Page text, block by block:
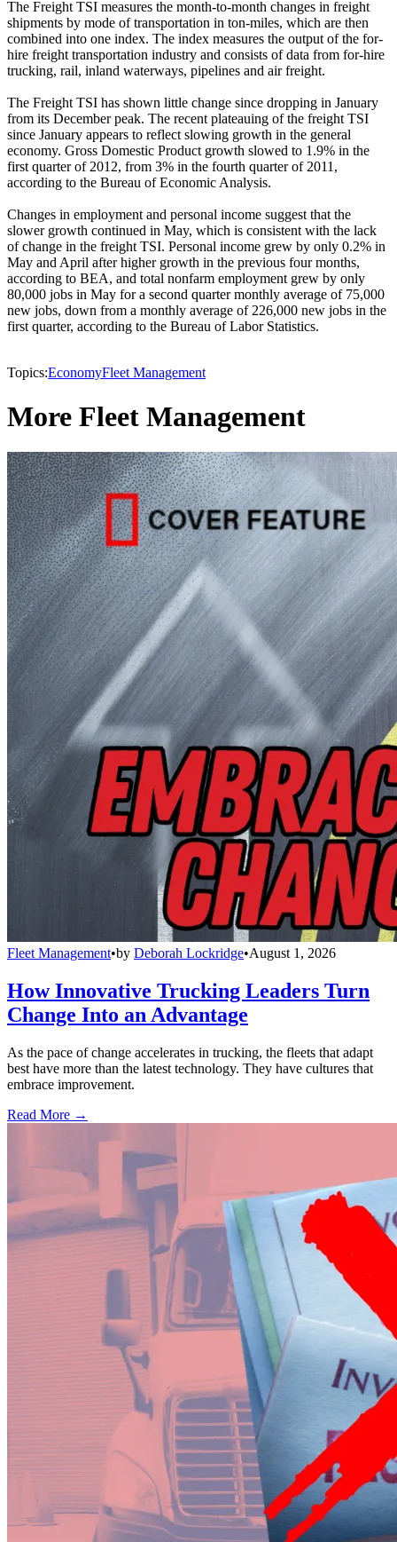
The Freight TSI measures the month-to-month changes in freight
shipments by mode of transportation in ton-miles, which are then
combined into one index. The index measures the output of the for-
hire freight transportation industry and consists of data from for-hire
trucking, rail, inland waterways, pipelines and air freight.
The Freight TSI has shown little change since dropping in January
from its December peak. The recent plateauing of the freight TSI
since January appears to reflect slowing growth in the general
economy. Gross Domestic Product growth slowed to 1.9% in the
first quarter of 2012, from 3% in the fourth quarter of 2011,
according to the Bureau of Economic Analysis.
Changes in employment and personal income suggest that the
slower growth continued in May, which is consistent with the lack
of change in the freight TSI. Personal income grew by only 0.2% in
May and April after higher growth in the previous four months,
according to BEA, and total nonfarm employment grew by only
80,000 jobs in May for a second quarter monthly average of 75,000
new jobs, down from a monthly average of 226,000 new jobs in the
first quarter, according to the Bureau of Labor Statistics.
Topics:EconomyFleet Management
More Fleet Management
Fleet Management•by Deborah Lockridge•August 1, 2026
How Innovative Trucking Leaders Turn
Change Into an Advantage
As the pace of change accelerates in trucking, the fleets that adapt
best have more than the latest technology. They have cultures that
embrace improvement.
Read More →